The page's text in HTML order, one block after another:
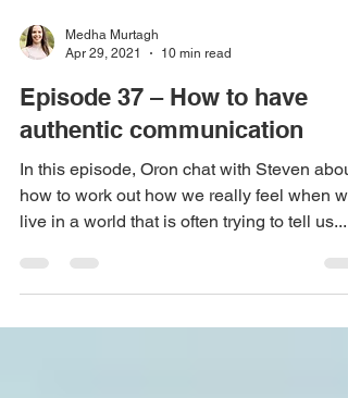
Medha Murtagh
Apr 29, 2021
10 min read
Episode 37 – How to have
authentic communication
how to work out how we really feel when we
live in a world that is often trying to tell us...